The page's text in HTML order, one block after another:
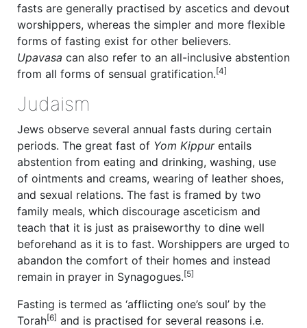
fasts are generally practised by ascetics and devout
worshippers, whereas the simpler and more flexible
forms of fasting exist for other believers.
Upavasa can also refer to an all-inclusive abstention
from all forms of sensual gratification.[4]
Judaism
Jews observe several annual fasts during certain
periods. The great fast of Yom Kippurentails
abstention from eating and drinking, washing, use
of ointments and creams, wearing of leather shoes,
and sexual relations. The fast is framed by two
family meals, which discourage asceticism and
teach that it is just as praiseworthy to dine well
beforehand as it is to fast. Worshippers are urged to
abandon the comfort of their homes and instead
remain in prayer in Synagogues.[5]
Fasting is termed as ‘afflicting one’s soul’ by the
Torah[6] and is practised for several reasons i.e.